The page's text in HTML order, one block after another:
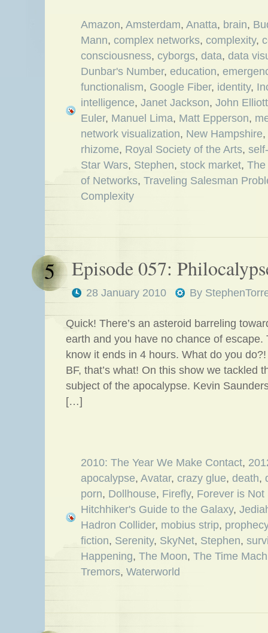
Amazon, Amsterdam, Anatta, brain,
Mann, complex networks, complexity,
consciousness, cyborgs, data, data
Dunbar's Number, education,
functionalism, Google Fiber, identity,
intelligence, Janet Jackson, John Elliott
Euler, Manuel Lima, Matt Epperson,
network visualization, New Hampshire,
rhizome, Royal Society of the Arts,
Star Wars, Stephen, stock market, The
of Networks, Traveling Salesman
Complexity
Episode 057:
28 January 2010 By
5
Quick! There’s an asteroid barreling
earth and you have no chance of escape.
know it ends in 4 hours. What do you
BF, that’s what! On this show we tackled
subject of the apocalypse. Kevin
[…]
2010: The Year We Make Contact,
apocalypse, Avatar, crazy glue, death,
porn, Dollhouse, Firefly, Forever is Not
Hitchhiker's Guide to the Galaxy,
Hadron Collider, mobius strip, prophecy
fiction, Serenity, SkyNet, Stephen,
Happening, The Moon, The Time
Tremors, Waterworld